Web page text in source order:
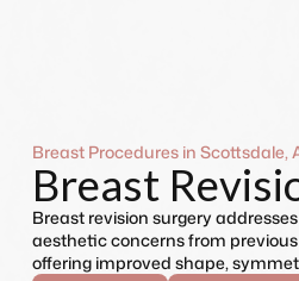
Breast Procedures in Scottsdale,
Breast
Breast revision surgery
aesthetic concerns from
offering improved shape,